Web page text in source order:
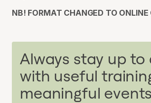
NB! FORMAT CHANGED TO
Always stay up to
with useful
meaningful